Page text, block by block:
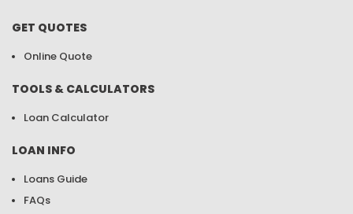
GET QUOTES
Online Quote
TOOLS & CALCULATORS
Loan Calculator
LOAN INFO
Loans Guide
FAQs